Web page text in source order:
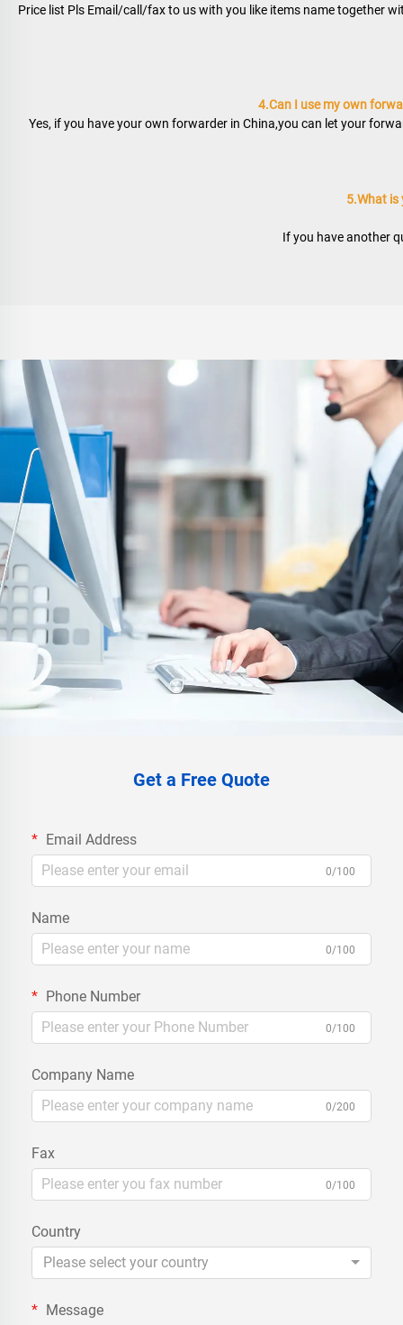
Price list Pls Email/call/fax to us with you like items name together
4.Can I use my own
Yes, if you have your own forwarder in China,you can let your
5.What is
If you have another
Get a Free Quote
Email Address
0/100
Name
0/100
Phone Number
0/100
Company Name
0/200
Fax
0/100
Country
Please select your country
Message